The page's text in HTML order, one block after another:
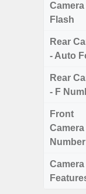
Camera
Flash
Rear
- Auto
Rear
- F
Front
Camera
Number
Camera